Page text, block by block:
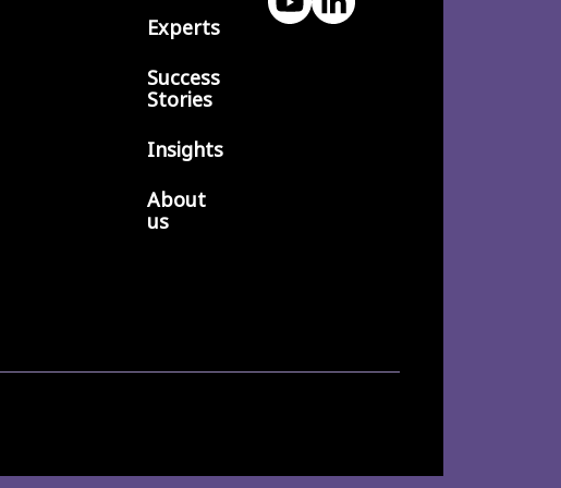
Experts
Success
Stories
Insights
About
us